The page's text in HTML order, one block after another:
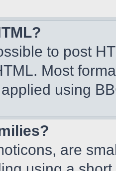
to post
Most
using
are